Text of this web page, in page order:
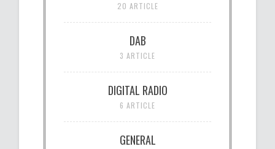
20 ARTICLE
DAB
3 ARTICLE
DIGITAL RADIO
6 ARTICLE
GENERAL